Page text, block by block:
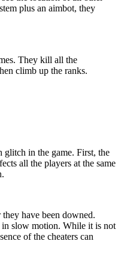
plus an aimbot, they
They kill all the
climb up the ranks.
glitch in the game. First, the
all the players at the same
have been downed.
slow motion. While it is not
of the cheaters can